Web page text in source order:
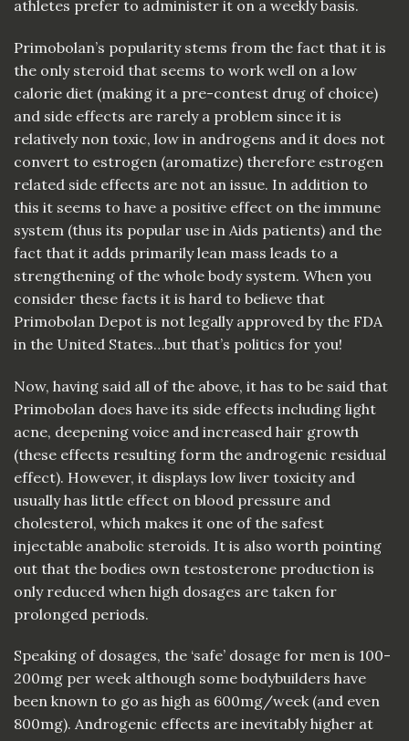
athletes prefer to administer it on a weekly basis.
Primobolan’s popularity stems from the fact that it is
the only steroid that seems to work well on a low
calorie diet (making it a pre-contest drug of choice)
and side effects are rarely a problem since it is
relatively non toxic, low in androgens and it does not
convert to estrogen (aromatize) therefore estrogen
related side effects are not an issue. In addition to
this it seems to have a positive effect on the immune
system (thus its popular use in Aids patients) and the
fact that it adds primarily lean mass leads to a
strengthening of the whole body system. When you
consider these facts it is hard to believe that
Primobolan Depot is not legally approved by the FDA
in the United States…but that’s politics for you!
Now, having said all of the above, it has to be said that
Primobolan does have its side effects including light
acne, deepening voice and increased hair growth
(these effects resulting form the androgenic residual
effect). However, it displays low liver toxicity and
usually has little effect on blood pressure and
cholesterol, which makes it one of the safest
injectable anabolic steroids. It is also worth pointing
out that the bodies own testosterone production is
only reduced when high dosages are taken for
prolonged periods.
Speaking of dosages, the ‘safe’ dosage for men is 100-
200mg per week although some bodybuilders have
been known to go as high as 600mg/week (and even
800mg). Androgenic effects are inevitably higher at